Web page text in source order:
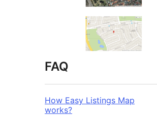
FAQ
How Easy Listings Map
works?